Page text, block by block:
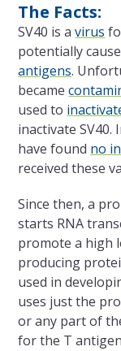
The Facts:
SV40 is avirus
potentially
antigens.
became
used to
inactivate
have found no
received these
Since then, a
starts RNA
promote a high
producing
used in
uses just the
or any part of
for the T